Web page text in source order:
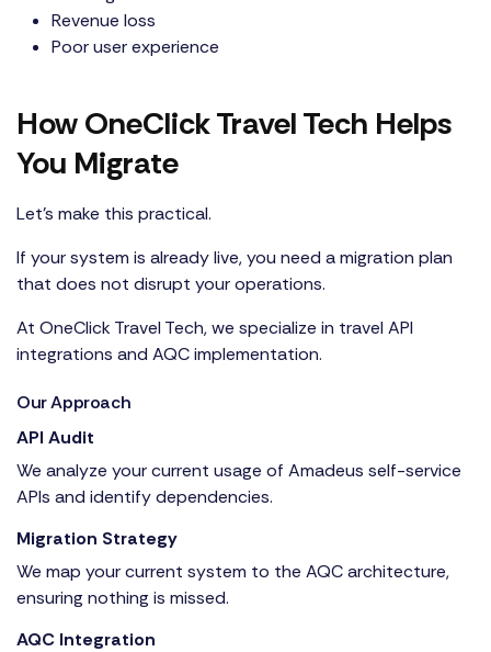
Revenue loss
Poor user experience
How OneClick Travel Tech Helps
You Migrate
Let’s make this practical.
If your system is already live, you need a migration plan
that does not disrupt your operations.
At OneClick Travel Tech, we specialize in travel API
integrations and AQC implementation.
Our Approach
API Audit
We analyze your current usage of Amadeus self-service
APIs and identify dependencies.
Migration Strategy
We map your current system to the AQC architecture,
ensuring nothing is missed.
AQC Integration